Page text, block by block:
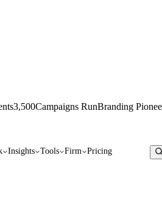
3,500Campaigns RunBranding
Insights Tools Firm Pricing